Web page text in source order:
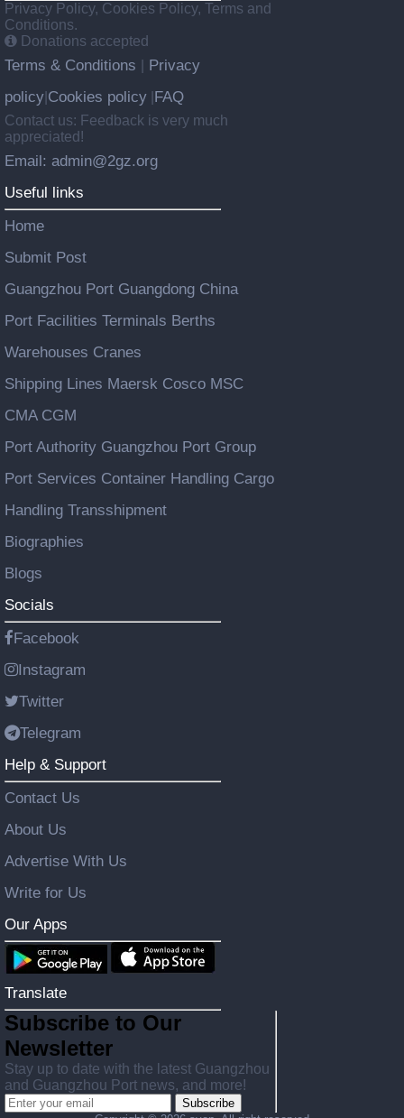
Privacy Policy, Cookies Policy, Terms and
Conditions.
Donations accepted
Terms & Conditions
Privacy
policy Cookies policy FAQ
Contact us: Feedback is very much
appreciated!
Email: admin@2gz.org
Useful links
Home
Submit Post
Guangzhou Port Guangdong China
Port Facilities Terminals Berths
Warehouses Cranes
Shipping Lines Maersk Cosco MSC
CMA CGM
Port Authority Guangzhou Port Group
Port Services Container Handling Cargo
Handling Transshipment
Biographies
Blogs
Socials
Facebook
Instagram
Twitter
Telegram
Help & Support
Contact Us
About Us
Advertise With Us
Write for Us
Our Apps
Translate
Subscribe to Our
Newsletter
Stay up to date with the latest Guangzhou
and Guangzhou Port news, and more!
Subscribe